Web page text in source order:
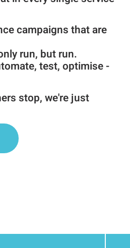
campaigns that are
run, but run.
test, optimise -
stop, we're just